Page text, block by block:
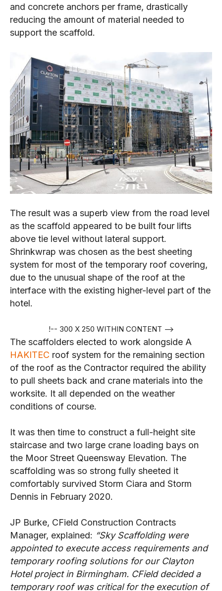
and concrete anchors per frame, drastically
reducing the amount of material needed to
support the scaffold.
The result was a superb view from the road level
as the scaffold appeared to be built four lifts
above tie level without lateral support.
Shrinkwrap was chosen as the best sheeting
system for most of the temporary roof covering,
due to the unusual shape of the roof at the
interface with the existing higher-level part of the
hotel.
!-- 300 X 250 WITHIN CONTENT -->
The scaffolders elected to work alongside A
HAKITEC roof system for the remaining section
of the roof as the Contractor required the ability
to pull sheets back and crane materials into the
worksite. It all depended on the weather
conditions of course.
It was then time to construct a full-height site
staircase and two large crane loading bays on
the Moor Street Queensway Elevation. The
scaffolding was so strong fully sheeted it
comfortably survived Storm Ciara and Storm
Dennis in February 2020.
JP Burke, CField Construction Contracts
Manager, explained: “Sky Scaffolding were
appointed to execute access requirements and
temporary roofing solutions for our Clayton
Hotel project in Birmingham. CField decided a
temporary roof was critical for the execution of